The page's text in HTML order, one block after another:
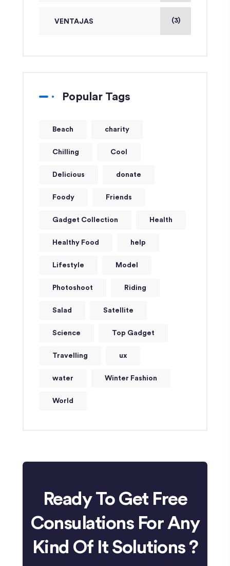
VENTAJAS (3)
Popular Tags
Beach charity
Chilling Cool
Delicious donate
Foody Friends
Gadget Collection Health
Healthy Food help
Lifestyle Model
Photoshoot Riding
Salad Satellite
Science Top Gadget
Travelling ux
water Winter Fashion
World
Ready To Get Free
Consulations For Any
Kind Of It Solutions ?